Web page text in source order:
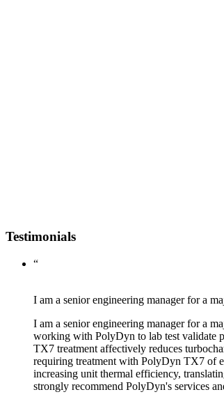
Testimonials
“
I am a senior engineering manager for a
I am a senior engineering manager for a
working with PolyDyn to lab test validate
TX7 treatment affectively reduces
requiring treatment with PolyDyn TX7 of
increasing unit thermal efficiency,
strongly recommend PolyDyn's services